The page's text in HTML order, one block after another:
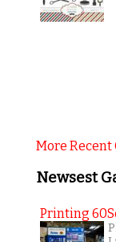
More Recent
Newsest
Printing